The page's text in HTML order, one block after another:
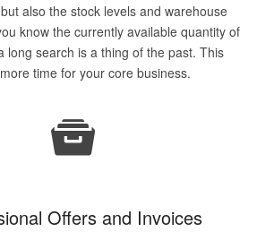
also the stock levels and warehouse
know the currently available quantity of
long search is a thing of the past. This
time for your core business.
Offers and Invoices